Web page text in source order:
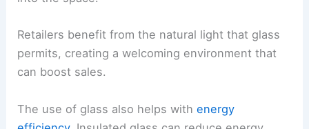
Retailers benefit from the natural light that glass
permits, creating a welcoming environment that
can boost sales.
The use of glass also helps withenergy